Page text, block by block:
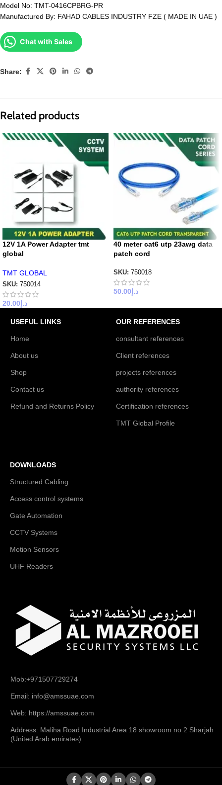
Model No: TMT-0416CPBRG-PR
Manufactured By: FAHAD CABLES INDUSTRY FZE ( MADE IN UAE )
Chat with Sales
Share:
Related products
12V 1A Power Adapter tmt
global
TMT GLOBAL
SKU: 750014
د.إ20.00
40 meter cat6 utp 23awg data
patch cord
SKU: 750018
د.إ50.00
USEFUL LINKS
Home
About us
Shop
Contact us
Refund and Returns Policy
OUR REFERENCES
consultant references
Client references
projects references
authority references
Certification references
TMT Global Profile
DOWNLOADS
Structured Cabling
Access control systems
Gate Automation
CCTV Systems
Motion Sensors
UHF Readers
Mob:+971507729274
Email: info@amssuae.com
Web: https://amssuae.com
Address: Maliha Road Industrial Area 18 showroom no 2 Sharjah
(United Arab emirates)